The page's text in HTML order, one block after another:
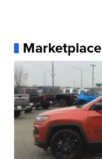
Marketplace